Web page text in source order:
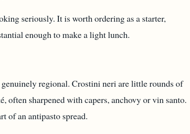
seriously. It is worth ordering as a starter,
enough to make a light lunch.
regional. Crostini neri are little rounds of
often sharpened with capers, anchovy or vin santo.
of an antipasto spread.